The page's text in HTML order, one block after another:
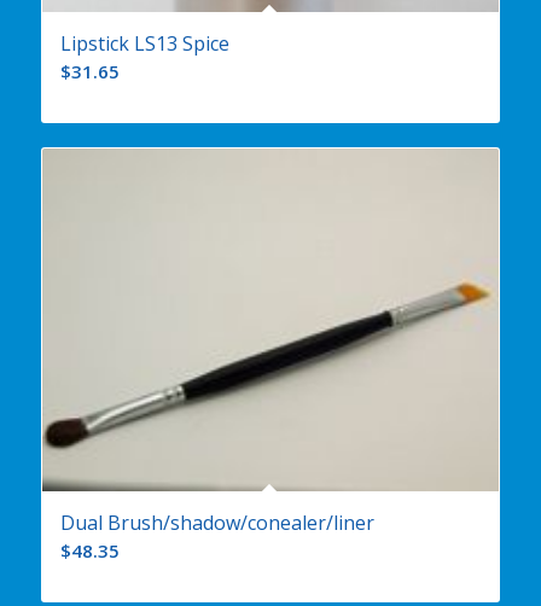
Lipstick LS13 Spice
$31.65
Dual Brush/shadow/conealer/liner
$48.35